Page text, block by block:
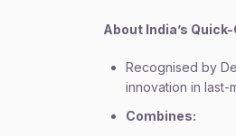
About India’s
Recognised by
innovation in last-
Combines: